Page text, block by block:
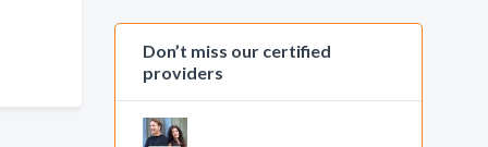
Don’t miss our certified
providers